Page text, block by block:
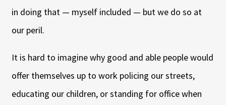
in doing that — myself included — but we do so at
our peril.
It is hard to imagine why good and able people would
offer themselves up to work policing our streets,
educating our children, or standing for office when